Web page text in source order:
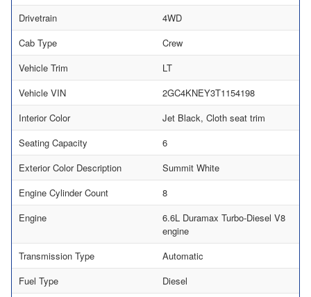
Drivetrain
4WD
Cab Type
Crew
Vehicle Trim
LT
Vehicle VIN
2GC4KNEY3T1154198
Interior Color
Jet Black, Cloth seat trim
Seating Capacity
6
Exterior Color Description
Summit White
Engine Cylinder Count
8
Engine
6.6L Duramax Turbo-Diesel V8
engine
Transmission Type
Automatic
Fuel Type
Diesel